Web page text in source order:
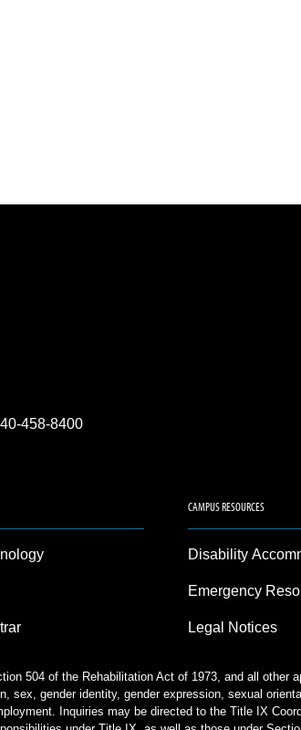
458-8400
CAMPUS RESOURCES
Disability
Emergency
Legal Notices
504 of the Rehabilitation Act of 1973, and all other
sex, gender identity, gender expression, sexual
Inquiries may be directed to the Title IX